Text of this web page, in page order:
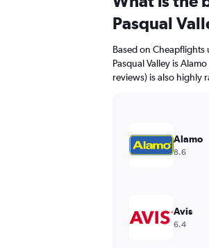
Pasqual
Based on
Pasqual Valley is
reviews) is also highly
Alamo
8.6
Avis
6.4